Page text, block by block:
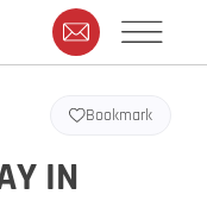
IN
Bookmark